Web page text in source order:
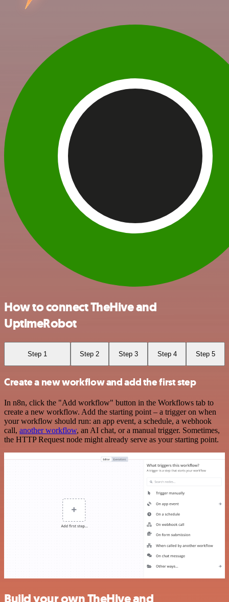
How to connect TheHive and
UptimeRobot
Step 1 Step 2 Step 3 Step 4 Step 5
Create a new workflow and add the first step
In n8n, click the "Add workflow" button in the Workflows tab to
create a new workflow. Add the starting point – a trigger on when
your workflow should run: an app event, a schedule, a webhook
call, another workflow, an AI chat, or a manual trigger. Sometimes,
the HTTP Request node might already serve as your starting point.